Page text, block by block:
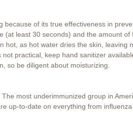
because of its true effectiveness in
(at least 30 seconds) and the amount
hot, as hot water dries the skin, leaving
practical, keep hand sanitizer
so be diligent about moisturizing.
most underimmunized group in
up-to-date on everything from influenza